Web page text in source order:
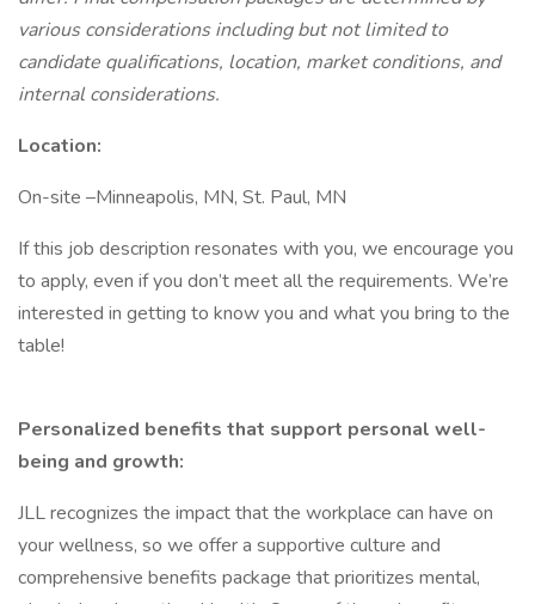
various considerations including but not limited to
candidate qualifications, location, market conditions, and
internal considerations.
Location:
On-site –Minneapolis, MN, St. Paul, MN
If this job description resonates with you, we encourage you
to apply, even if you don’t meet all the requirements. We’re
interested in getting to know you and what you bring to the
table!
Personalized benefits that support personal well-
being and growth:
JLL recognizes the impact that the workplace can have on
your wellness, so we offer a supportive culture and
comprehensive benefits package that prioritizes mental,